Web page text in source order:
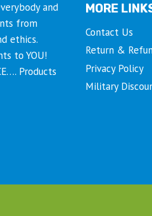
and
from
ethics.
to YOU!
Products
MORE
Contact Us
Return &
Privacy Policy
Military